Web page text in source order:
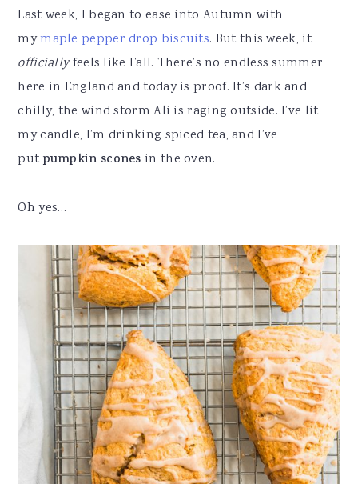
Last week, I began to ease into Autumn with
mymaple pepper drop biscuits. But this week, it
officiallyfeels like Fall. There’s no endless summer
here in England and today is proof. It’s dark and
chilly, the wind storm Ali is raging outside. I’ve lit
my candle, I’m drinking spiced tea, and I’ve
put pumpkin scones in the oven.
Oh yes…